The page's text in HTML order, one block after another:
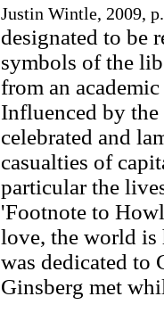
Justin Wintle, 2009,
designated to be
symbols of the
from an
Influenced by
celebrated and
casualties of
particular the
'Footnote to
love, the world is
was dedicated to
Ginsberg met